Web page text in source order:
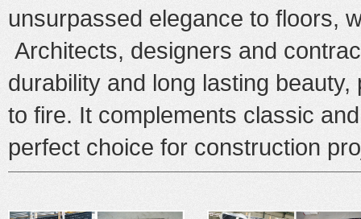
unsurpassed elegance to floors,
Architects, designers and
durability and long lasting
to fire. It complements classic
perfect choice for construction